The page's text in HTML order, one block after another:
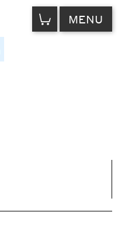
VIEW
CART MENU
Letter Spacing